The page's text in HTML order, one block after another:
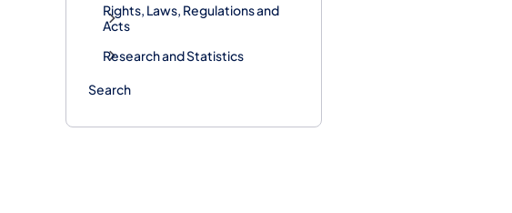
Rights, Laws, Regulations and
Acts
Research and Statistics
Search